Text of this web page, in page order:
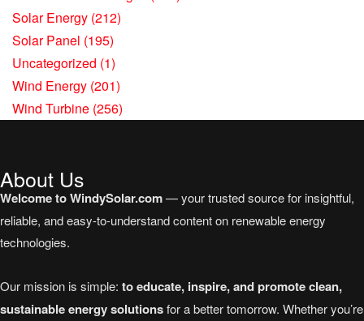
Solar Energy (212)
Solar Panel (195)
Uncategorized (1)
Wind Energy (201)
Wind Turbine (256)
About Us
Welcome to WindySolar.com— your trusted source for insightful,
reliable, and easy-to-understand content on renewable energy
technologies.
Our mission is simple: to educate, inspire, and promote clean,
sustainable energy solutionsfor a better tomorrow. Whether you’re